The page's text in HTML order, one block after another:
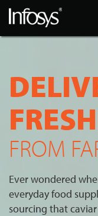
FROM
Ever wondered
everyday food
sourcing that